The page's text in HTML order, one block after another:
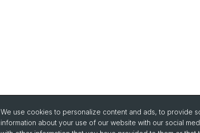
We use cookies to personalize content and ads, to provide
information about your use of our website with our social